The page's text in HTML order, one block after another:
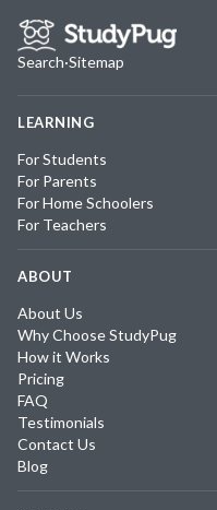
Search·Sitemap
LEARNING
For Students
For Parents
For Home Schoolers
For Teachers
ABOUT
About Us
Why Choose StudyPug
How it Works
Pricing
FAQ
Testimonials
Contact Us
Blog